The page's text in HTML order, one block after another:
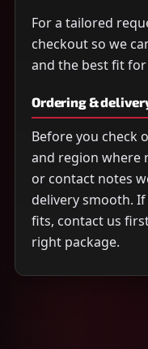
For a tailored
checkout so we
and the best fit
Ordering &
Before you check
and region where
or contact notes
delivery smooth.
fits, contact us
right package.